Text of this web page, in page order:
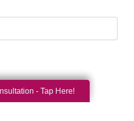
- Tap Here!